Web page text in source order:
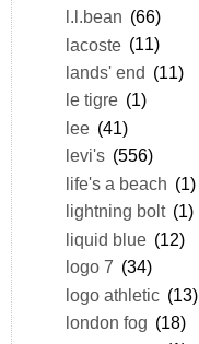
l.l.bean (66)
lacoste (11)
lands' end (11)
le tigre (1)
lee (41)
levi's (556)
life's a beach (1)
lightning bolt (1)
liquid blue (12)
logo 7 (34)
logo athletic (13)
london fog (18)